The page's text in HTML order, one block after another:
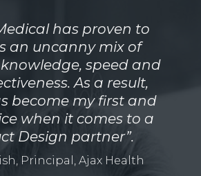
has proven to
an uncanny mix of
speed and
As a result,
become my first and
when it comes to a
Design partner”.
Principal, Ajax Health